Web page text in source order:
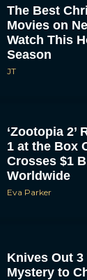
The Best
Movies on
Watch This
Season
JT
‘Zootopia 2’
1 at the Box
Crosses $1
Worldwide
Eva Parker
Knives Out 3
Mystery to